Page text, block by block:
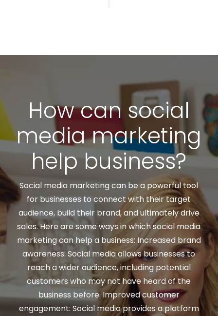
How can social
media marketing
help business?
Social media marketing can be a powerful tool
for businesses to connect with their target
audience, build their brand, and ultimately drive
sales. Here are some ways in which social media
marketing can help a business: Increased brand
awareness: Social media allows businesses to
reach a wider audience, including potential
customers who may not have heard of the
business before. Improved customer
engagement: Social media provides a platform